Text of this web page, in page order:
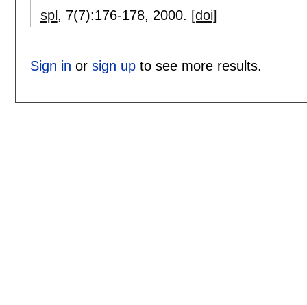
spl , 7(7):176-178, 2000. [doi]
Sign in or sign upto see more results.